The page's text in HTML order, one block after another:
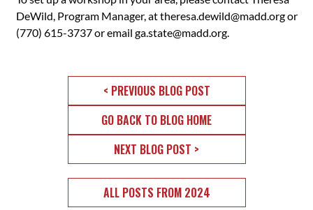
DeWild, Program Manager, attheresa.dewild@madd.orgor
(770) 615-3737 or email ga.state@madd.org.
< PREVIOUS BLOG POST
GO BACK TO BLOG HOME
NEXT BLOG POST >
ALL POSTS FROM 2024